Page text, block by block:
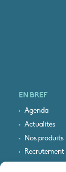
EN BREF
Agenda
Actualités
Nos produits
Recrutement